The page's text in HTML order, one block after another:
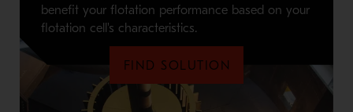
benefit your flotation performance based on your
flotation cell's characteristics.
FIND SOLUTION